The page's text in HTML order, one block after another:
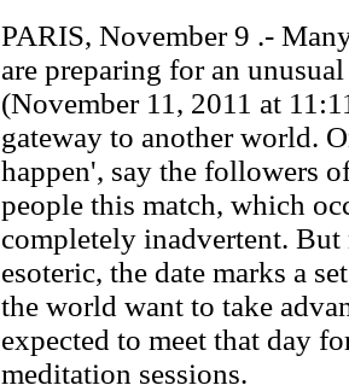
PARIS, November 9 .-
are preparing for an
(November 11, 2011 at
gateway to another world.
happen', say the followers
people this match, which
completely inadvertent.
esoteric, the date marks a
the world want to take
expected to meet that day
meditation sessions.